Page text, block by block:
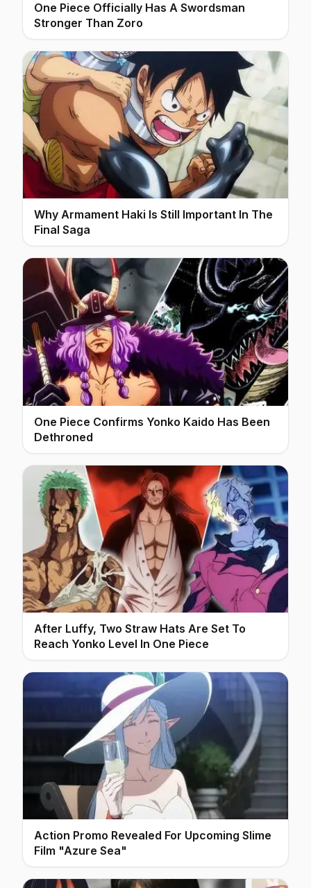
One Piece Officially Has A Swordsman
Stronger Than Zoro
Why Armament Haki Is Still Important In The
Final Saga
One Piece Confirms Yonko Kaido Has Been
Dethroned
After Luffy, Two Straw Hats Are Set To
Reach Yonko Level In One Piece
Action Promo Revealed For Upcoming Slime
Film "Azure Sea"